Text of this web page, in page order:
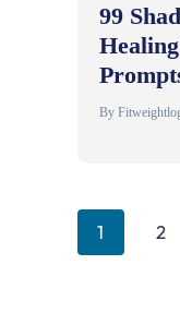
99
By
Page
1 2